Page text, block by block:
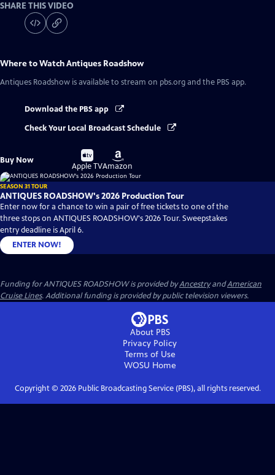
SHARE THIS VIDEO
Where to WatchAntiques Roadshow
Antiques Roadshow is available to stream on pbs.org and the PBS app.
Download the PBS app
Check Your Local Broadcast Schedule
Buy Now
Buy
on
Apple TV
Buy
on
Amazon
SEASON 31 TOUR
ANTIQUES ROADSHOW's 2026 Production Tour
Enter now for a chance to win a pair of free tickets to one of the
three stops on ANTIQUES ROADSHOW's 2026 Tour. Sweepstakes
entry deadline is April 6.
ENTER NOW!
Funding for ANTIQUES ROADSHOW is provided byAncestryandAmerican
Cruise Lines. Additional funding is provided by public television viewers.
About PBS
Privacy Policy
Terms of Use
WOSU Home
Copyright © 2026Public Broadcasting Service (PBS), all rights reserved.